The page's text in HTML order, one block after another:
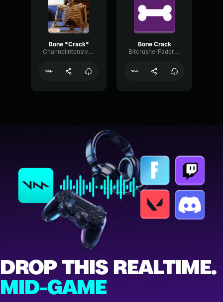
Bone *Crack*
ChannelIntensiveFlat40776
Bone Crack
BitcrusherFaderFeedback89202
DROP THIS REALTIME.
MID-GAME